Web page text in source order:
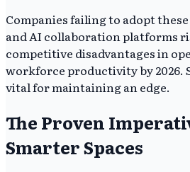
Companies failing to adopt
and AI collaboration platforms
competitive disadvantages in
workforce productivity by 2026.
vital for maintaining an edge.
The Proven
Smarter Spaces